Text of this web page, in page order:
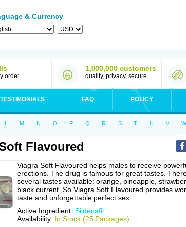
& Currency
order
1,000,000 customers
quality, privacy, secure
TESTIMONIALS FAQ POLICY
L M N O P Q R S T U V W
Flavoured
Viagra Soft Flavoured helps males to receive
erections. The drug is famous for great tastes.
several tastes available: orange, pineapple,
black current. So Viagra Soft Flavoured provides
taste and unforgettable perfect sex.
Active Ingredient: Sildenafil
Availability: In Stock (25 Packages)